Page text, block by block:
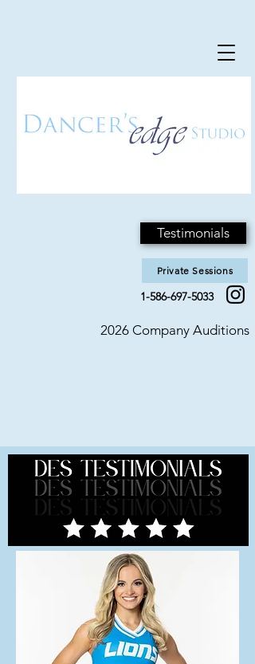
1-586-697-5033
Private Sessions
Testimonials
2026 Company Auditions